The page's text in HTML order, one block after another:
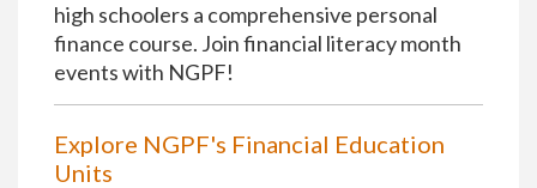
high schoolers a comprehensive personal
finance course. Join financial literacy month
events with NGPF!
Explore NGPF's Financial Education
Units